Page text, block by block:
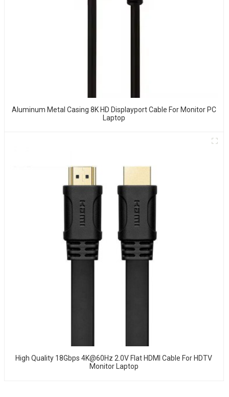
Aluminum Metal Casing 8K HD Displayport Cable For Monitor PC
Laptop
High Quality 18Gbps 4K@60Hz 2.0V Flat HDMI Cable For HDTV
Monitor Laptop